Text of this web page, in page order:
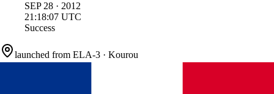
SEP 28 · 2012
21:18:07 UTC
Success
launched from ELA-3 · Kourou